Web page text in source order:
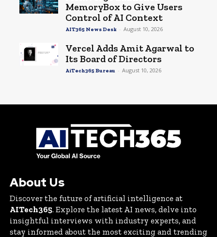
MemoryBox to Give Users
Control of AI Context
AIT365 News Desk - August 10, 2026
Vercel Adds Amit Agarwal to
Its Board of Directors
AiTech365 Bureau - August 10, 2026
About Us
Discover the future of artificial intelligence at
AITech365. Explore the latest AI news, delve into
insightful interviews with industry experts, and
stay informed about the most exciting and trending